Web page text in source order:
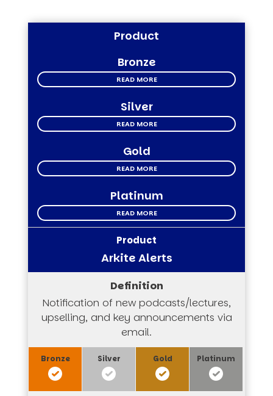
Product
Bronze
READ MORE
Silver
READ MORE
Gold
READ MORE
Platinum
READ MORE
Arkite Alerts
Notification of new podcasts/lectures,
upselling, and key announcements via
email.